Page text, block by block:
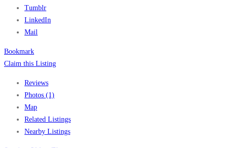
Tumblr
LinkedIn
Mail
Bookmark
Claim this Listing
Reviews
Photos (1)
Map
Related Listings
Nearby Listings